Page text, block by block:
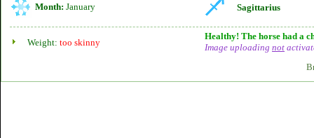
Month: January Sagittarius
Weight: too skinny
Healthy! The horse had a
Image uploading not